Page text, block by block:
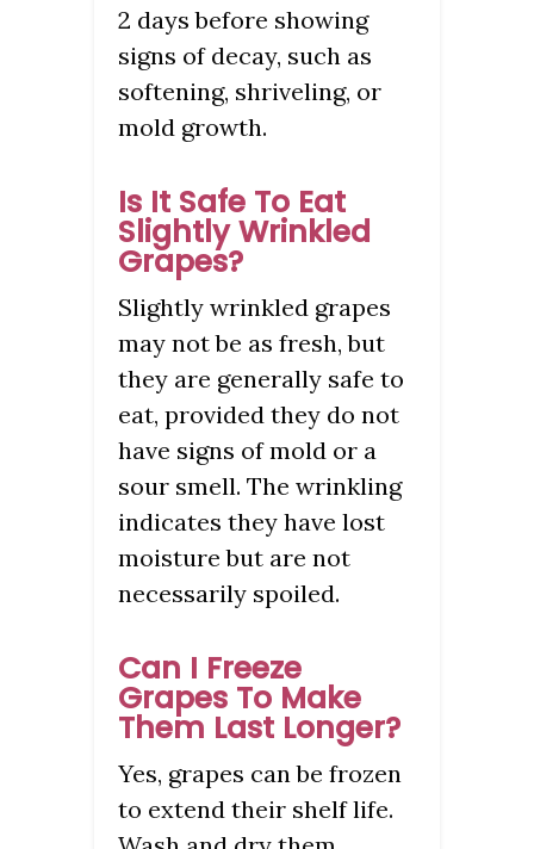
2 days before showing
signs of decay, such as
softening, shriveling, or
mold growth.
Is It Safe To Eat
Slightly Wrinkled
Grapes?
Slightly wrinkled grapes
may not be as fresh, but
they are generally safe to
eat, provided they do not
have signs of mold or a
sour smell. The wrinkling
indicates they have lost
moisture but are not
necessarily spoiled.
Can I Freeze
Grapes To Make
Them Last Longer?
Yes, grapes can be frozen
to extend their shelf life.